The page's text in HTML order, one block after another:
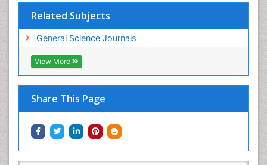
Related Subjects
General Science Journals
View More
Share This Page